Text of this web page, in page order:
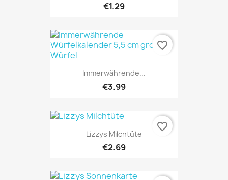
€1.29
Immerwährende...
€3.99
favorite_border
Lizzys Milchtüte
€2.69
favorite_border